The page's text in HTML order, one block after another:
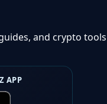
and crypto tools
APP